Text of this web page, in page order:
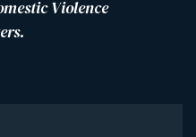
Violence